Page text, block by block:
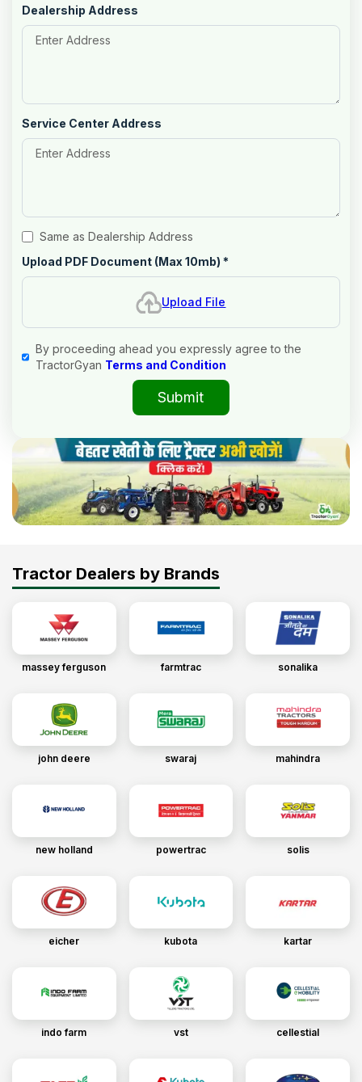
Dealership Address
Service Center Address
Same as Dealership Address
Upload PDF Document (Max 10mb) *
Upload File
By proceeding ahead you expressly agree to the
TractorGyan Terms and Condition
Submit
Tractor Dealers by Brands
massey ferguson farmtrac sonalika
john deere swaraj mahindra
new holland powertrac solis
eicher kubota kartar
indo farm vst cellestial